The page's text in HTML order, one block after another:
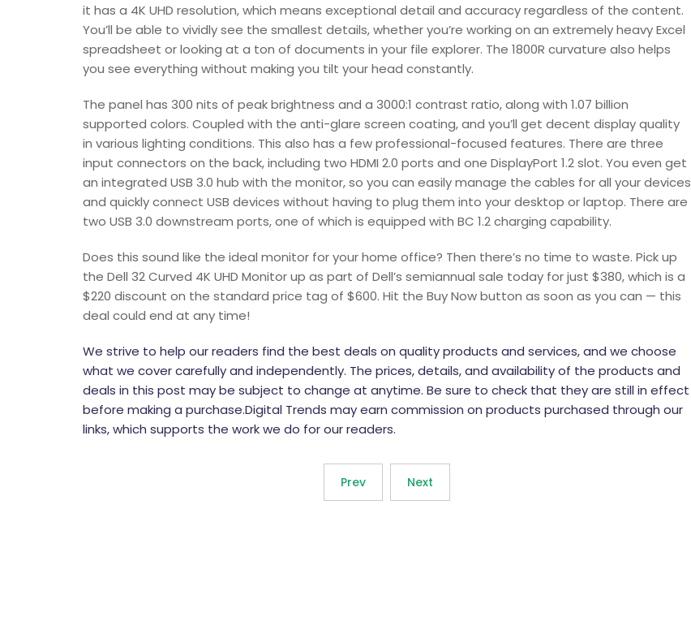
it has a 4K UHD resolution, which means exceptional detail and accuracy regardless of the content.
You’ll be able to vividly see the smallest details, whether you’re working on an extremely heavy Excel
spreadsheet or looking at a ton of documents in your file explorer. The 1800R curvature also helps
you see everything without making you tilt your head constantly.
The panel has 300 nits of peak brightness and a 3000:1 contrast ratio, along with 1.07 billion
supported colors. Coupled with the anti-glare screen coating, and you’ll get decent display quality
in various lighting conditions. This also has a few professional-focused features. There are three
input connectors on the back, including two HDMI 2.0 ports and one DisplayPort 1.2 slot. You even get
an integrated USB 3.0 hub with the monitor, so you can easily manage the cables for all your devices
and quickly connect USB devices without having to plug them into your desktop or laptop. There are
two USB 3.0 downstream ports, one of which is equipped with BC 1.2 charging capability.
Does this sound like the ideal monitor for your home office? Then there’s no time to waste. Pick up
the Dell 32 Curved 4K UHD Monitor up as part of Dell’s semiannual sale today for just $380, which is a
$220 discount on the standard price tag of $600. Hit the Buy Now button as soon as you can — this
deal could end at any time!
We strive to help our readers find the best deals on quality products and services, and we choose
what we cover carefully and independently. The prices, details, and availability of the products and
deals in this post may be subject to change at anytime. Be sure to check that they are still in effect
before making a purchase.Digital Trends may earn commission on products purchased through our
links, which supports the work we do for our readers.
Prev Next